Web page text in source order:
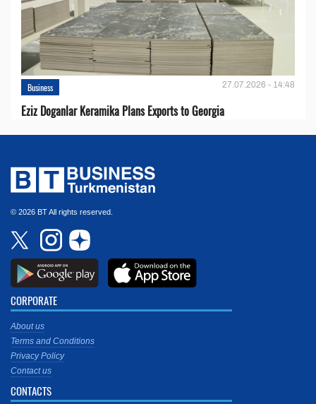
Business 27.07.2026 - 14:48
Eziz Doganlar Keramika Plans Exports to Georgia
© 2026 BT All rights reserved.
CORPORATE
About us
Terms and Conditions
Privacy Policy
Contact us
CONTACTS